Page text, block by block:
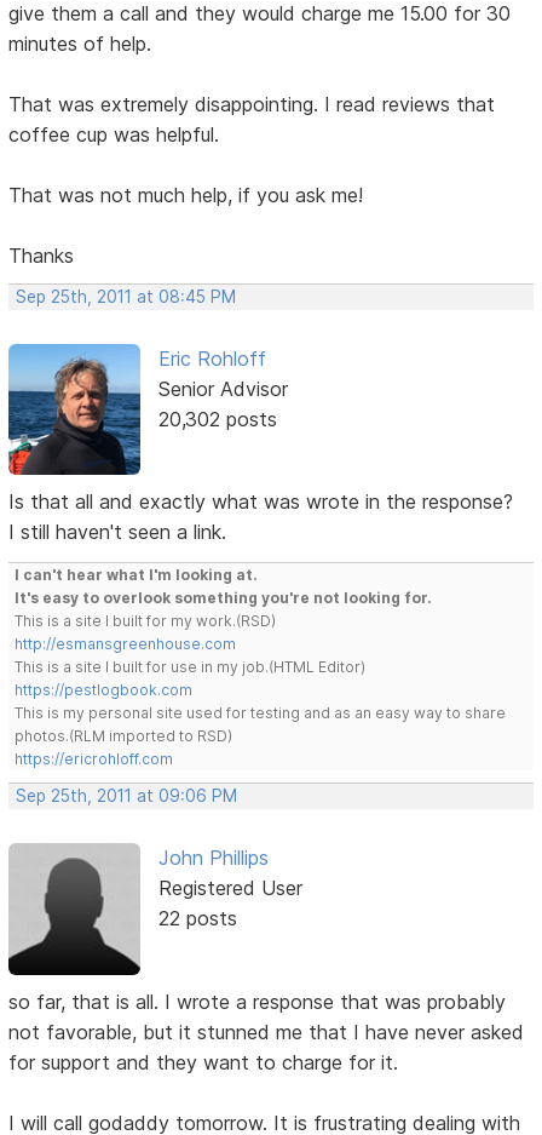
give them a call and they would charge me 15.00 for 30
minutes of help.
That was extremely disappointing. I read reviews that
coffee cup was helpful.
That was not much help, if you ask me!
Thanks
Sep 25th, 2011 at 08:45 PM
Eric Rohloff
Senior Advisor
20,302 posts
Is that all and exactly what was wrote in the response?
I still haven't seen a link.
I can't hear what I'm looking at.
It's easy to overlook something you're not looking for.
This is a site I built for my work.(RSD)
http://esmansgreenhouse.com
This is a site I built for use in my job.(HTML Editor)
https://pestlogbook.com
This is my personal site used for testing and as an easy way to share
photos.(RLM imported to RSD)
https://ericrohloff.com
Sep 25th, 2011 at 09:06 PM
John Phillips
Registered User
22 posts
so far, that is all. I wrote a response that was probably
not favorable, but it stunned me that I have never asked
for support and they want to charge for it.
I will call godaddy tomorrow. It is frustrating dealing with